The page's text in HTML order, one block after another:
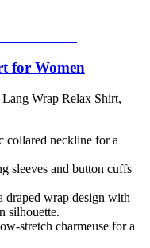
for Women
Wrap Relax Shirt,
collared neckline for a
sleeves and button cuffs
draped wrap design with
silhouette.
stretch charmeuse for a